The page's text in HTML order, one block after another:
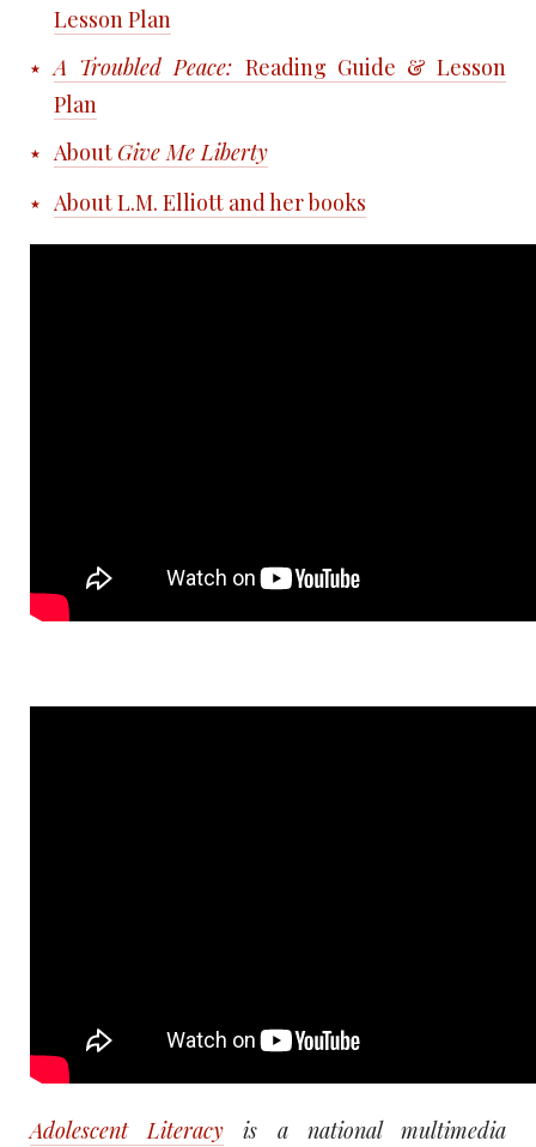
Lesson Plan
A Troubled Peace: Reading Guide & Lesson
Plan
About Give Me Liberty
About L.M. Elliott and her books
Adolescent Literacy is a national multimedia